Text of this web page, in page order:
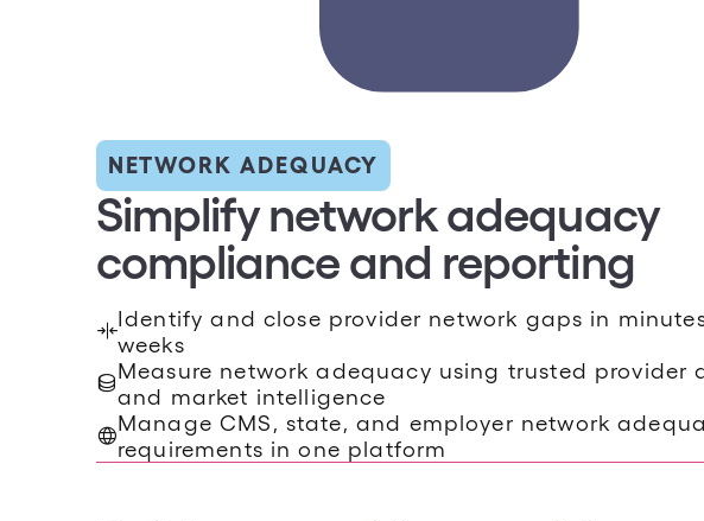
Simplify network adequacy
compliance and reporting
Identify and close provider network gaps in
Measure network adequacy using trusted provider
and market intelligence
Manage CMS, state, and employer network
requirements in one platform
NETWORK MARKETABILITY
Build competitive provider
networks that attract and
members